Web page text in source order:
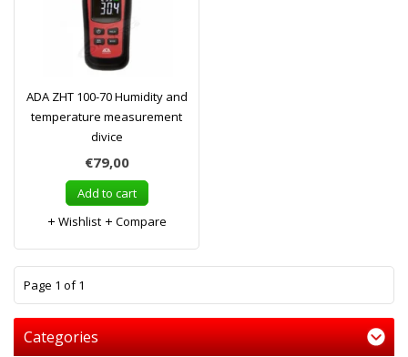
ADA ZHT 100-70 Humidity and
temperature measurement
divice
€79,00
Add to cart
Wishlist
Compare
Page 1 of 1
Categories